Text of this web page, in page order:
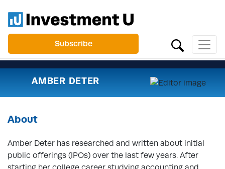
Subscribe
AMBER DETER
About
Amber Deter has researched and written about initial
public offerings (IPOs) over the last few years. After